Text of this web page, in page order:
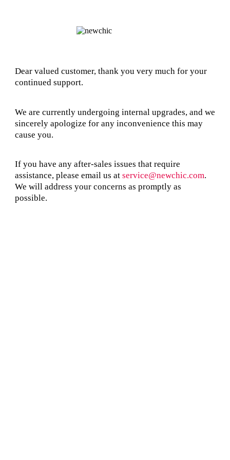
Dear valued customer, thank you very much for your
continued support.
We are currently undergoing internal upgrades, and we
sincerely apologize for any inconvenience this may
cause you.
If you have any after-sales issues that require
assistance, please email us at service@newchic.com.
We will address your concerns as promptly as
possible.